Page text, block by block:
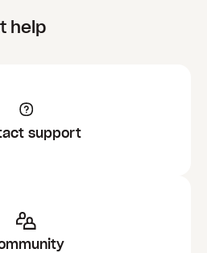
help
support